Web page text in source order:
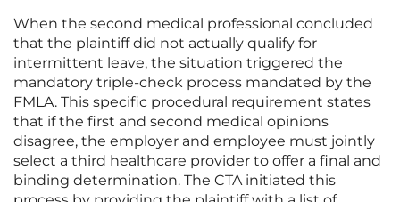
When the second medical professional concluded
that the plaintiff did not actually qualify for
intermittent leave, the situation triggered the
mandatory triple-check process mandated by the
FMLA. This specific procedural requirement states
that if the first and second medical opinions
disagree, the employer and employee must jointly
select a third healthcare provider to offer a final and
binding determination. The CTA initiated this